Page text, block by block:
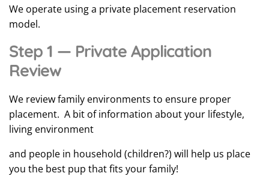
We operate using a private placement reservation
model.
Step 1 — Private Application
Review
We review family environments to ensure proper
placement. A bit of information about your lifestyle,
living environment
and people in household (children?) will help us place
you the best pup that fits your family!